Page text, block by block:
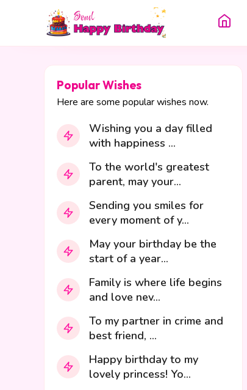
Popular Wishes
Here are some popular wishes now.
Wishing you a day filled
with happiness ...
To the world's greatest
parent, may your...
Sending you smiles for
every moment of y...
May your birthday be the
start of a year...
Family is where life begins
and love nev...
To my partner in crime and
best friend, ...
Happy birthday to my
lovely princess! Yo...